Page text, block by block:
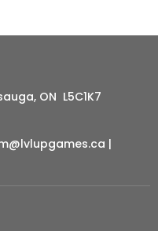
ON L5C1K7
|